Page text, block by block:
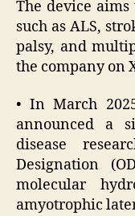
The device
such as ALS,
palsy, and
the company on
• In March
announced a
disease
Designation
molecular
amyotrophic